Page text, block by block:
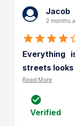
Jacob
2 months
Everything
streets
Read More
Verified